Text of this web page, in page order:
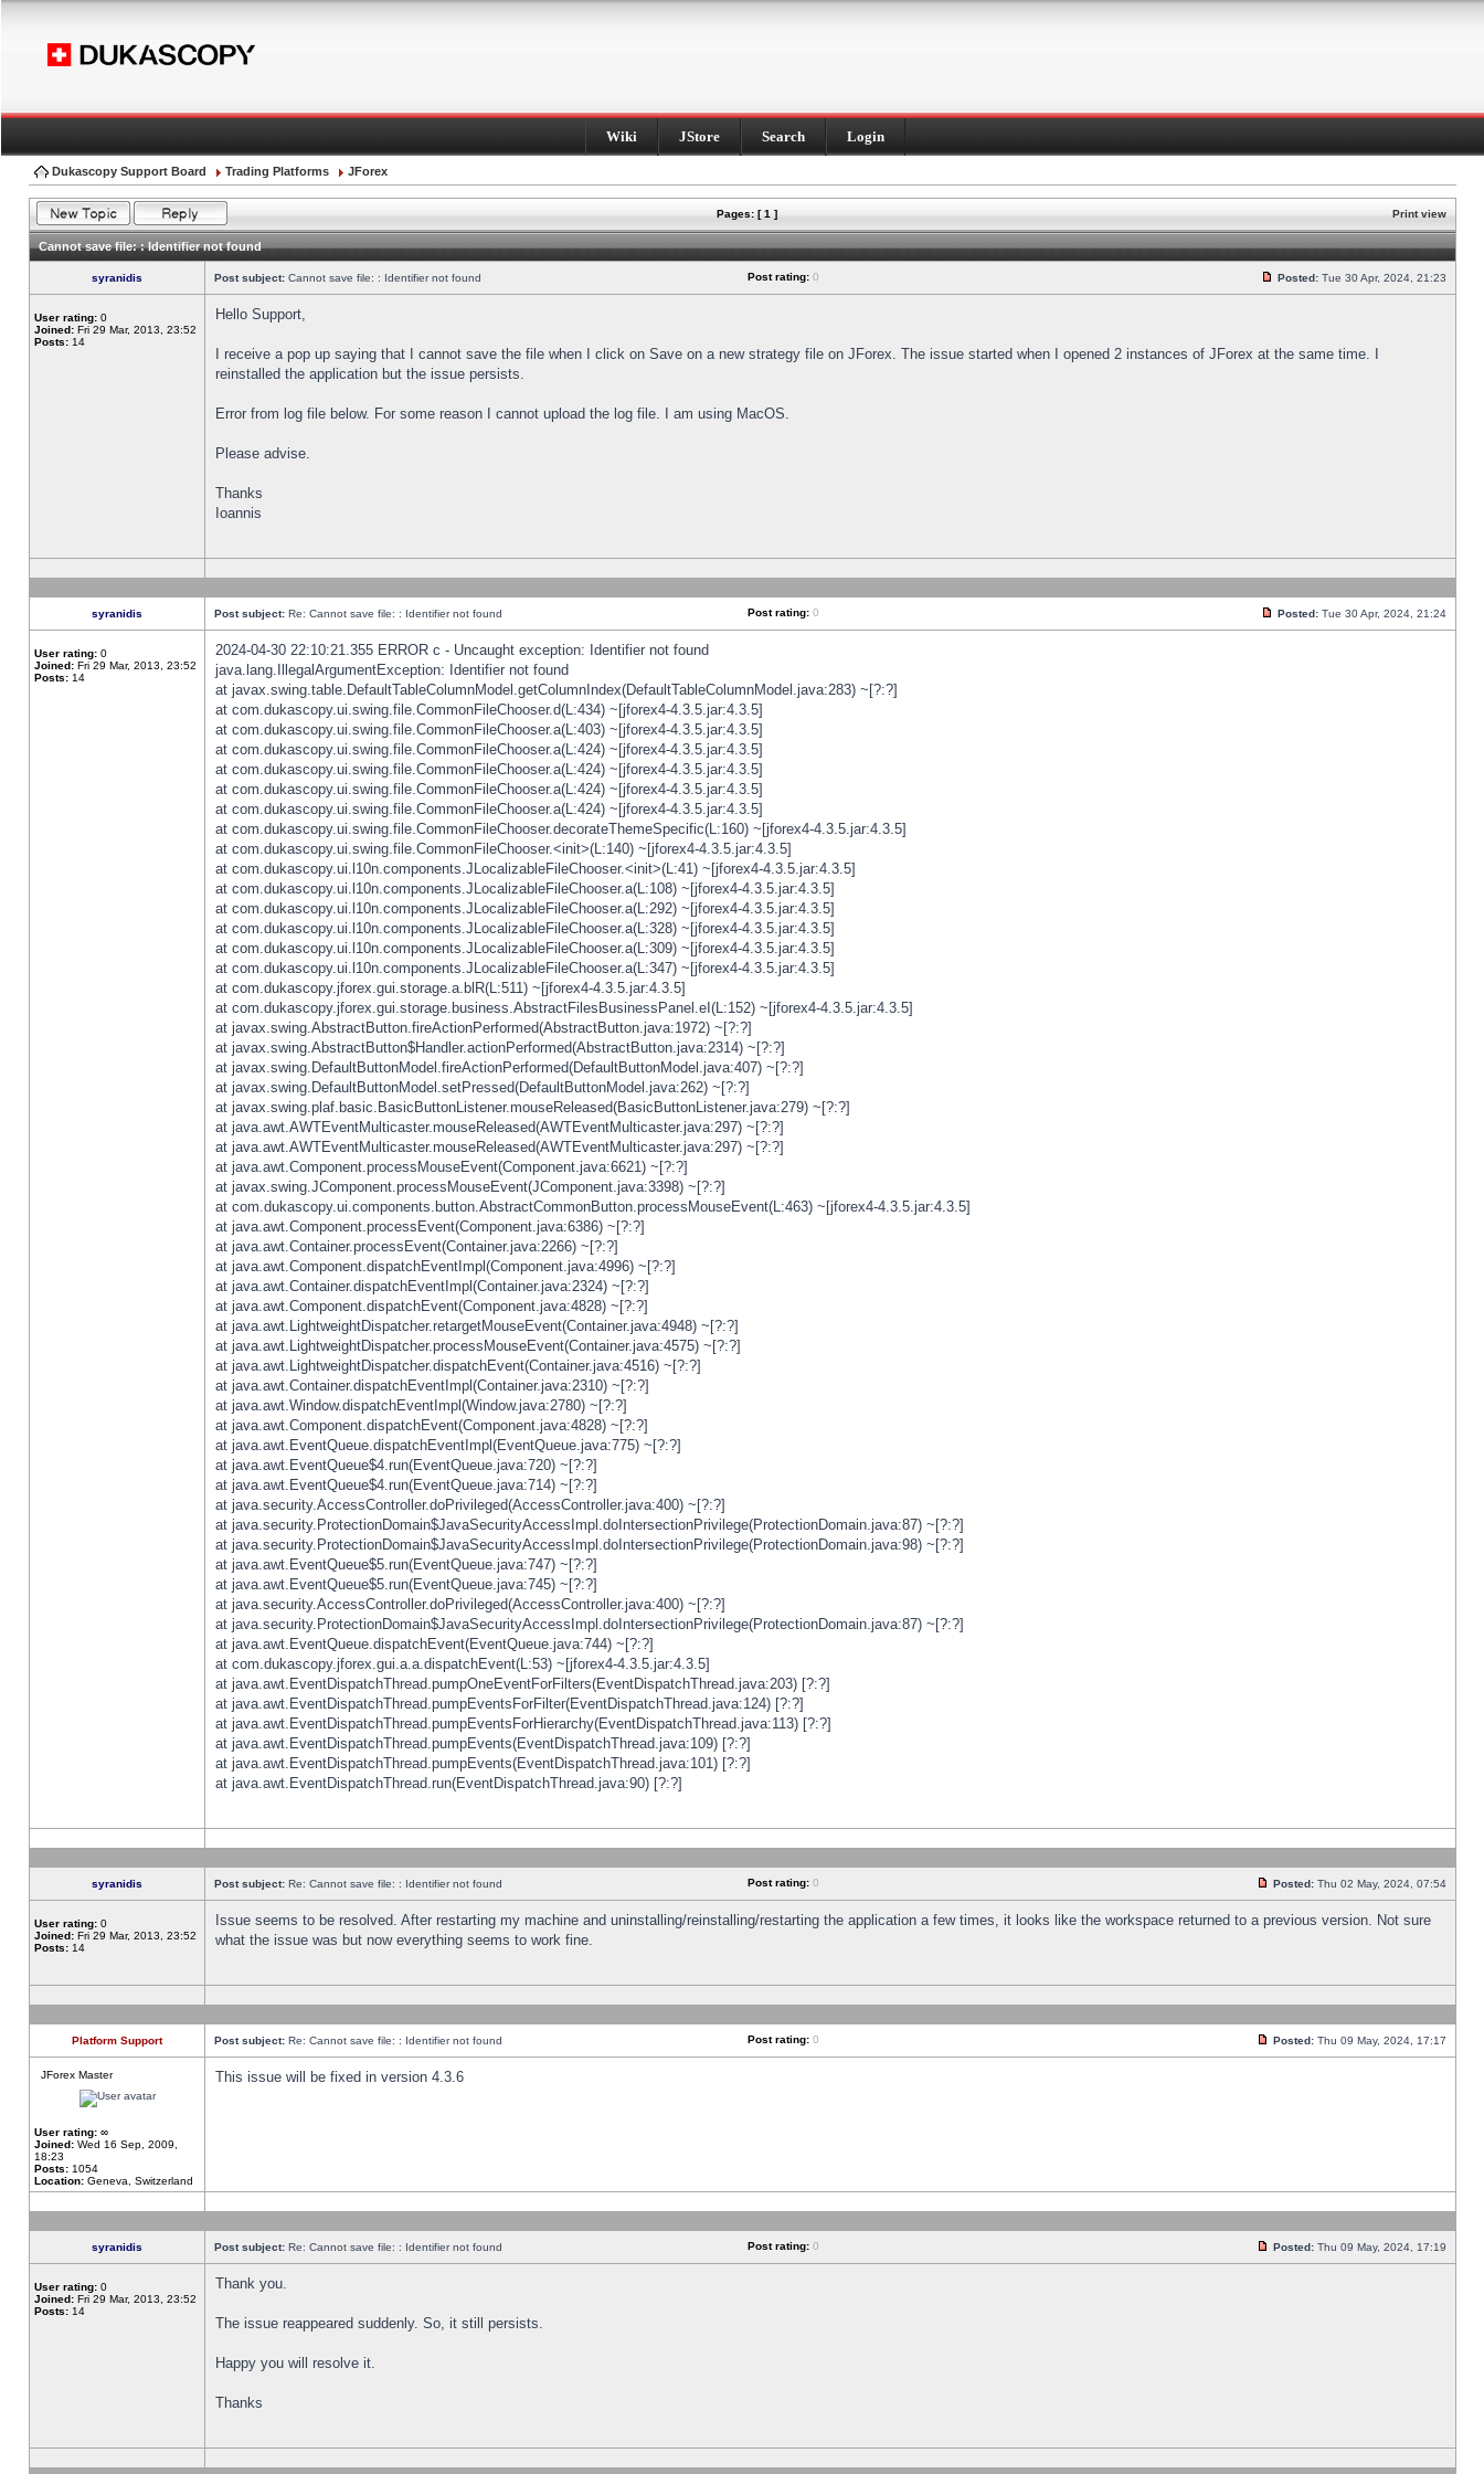
Wiki JStore Search Login
Dukascopy Support Board Trading Platforms JForex
Pages: [ 1 ] Print view
Cannot save file: : Identifier not found
syranidis Post subject: Cannot save file: : Identifier not found Post rating: 0 Posted: Tue 30 Apr, 2024, 21:23
User rating: 0
Joined: Fri 29 Mar, 2013, 23:52
Posts: 14
Hello Support,
I receive a pop up saying that I cannot save the file when I click on Save on a new strategy file on JForex. The issue started when I opened 2 instances of JForex at the same time. I
reinstalled the application but the issue persists.
Error from log file below. For some reason I cannot upload the log file. I am using MacOS.
Please advise.
Thanks
Ioannis
syranidis Post subject: Re: Cannot save file: : Identifier not found Post rating: 0 Posted: Tue 30 Apr, 2024, 21:24
User rating: 0
Joined: Fri 29 Mar, 2013, 23:52
Posts: 14
2024-04-30 22:10:21.355 ERROR c - Uncaught exception: Identifier not found
java.lang.IllegalArgumentException: Identifier not found
at javax.swing.table.DefaultTableColumnModel.getColumnIndex(DefaultTableColumnModel.java:283) ~[?:?]
at com.dukascopy.ui.swing.file.CommonFileChooser.d(L:434) ~[jforex4-4.3.5.jar:4.3.5]
at com.dukascopy.ui.swing.file.CommonFileChooser.a(L:403) ~[jforex4-4.3.5.jar:4.3.5]
at com.dukascopy.ui.swing.file.CommonFileChooser.a(L:424) ~[jforex4-4.3.5.jar:4.3.5]
at com.dukascopy.ui.swing.file.CommonFileChooser.a(L:424) ~[jforex4-4.3.5.jar:4.3.5]
at com.dukascopy.ui.swing.file.CommonFileChooser.a(L:424) ~[jforex4-4.3.5.jar:4.3.5]
at com.dukascopy.ui.swing.file.CommonFileChooser.a(L:424) ~[jforex4-4.3.5.jar:4.3.5]
at com.dukascopy.ui.swing.file.CommonFileChooser.decorateThemeSpecific(L:160) ~[jforex4-4.3.5.jar:4.3.5]
at com.dukascopy.ui.swing.file.CommonFileChooser.<init>(L:140) ~[jforex4-4.3.5.jar:4.3.5]
at com.dukascopy.ui.l10n.components.JLocalizableFileChooser.<init>(L:41) ~[jforex4-4.3.5.jar:4.3.5]
at com.dukascopy.ui.l10n.components.JLocalizableFileChooser.a(L:108) ~[jforex4-4.3.5.jar:4.3.5]
at com.dukascopy.ui.l10n.components.JLocalizableFileChooser.a(L:292) ~[jforex4-4.3.5.jar:4.3.5]
at com.dukascopy.ui.l10n.components.JLocalizableFileChooser.a(L:328) ~[jforex4-4.3.5.jar:4.3.5]
at com.dukascopy.ui.l10n.components.JLocalizableFileChooser.a(L:309) ~[jforex4-4.3.5.jar:4.3.5]
at com.dukascopy.ui.l10n.components.JLocalizableFileChooser.a(L:347) ~[jforex4-4.3.5.jar:4.3.5]
at com.dukascopy.jforex.gui.storage.a.blR(L:511) ~[jforex4-4.3.5.jar:4.3.5]
at com.dukascopy.jforex.gui.storage.business.AbstractFilesBusinessPanel.eI(L:152) ~[jforex4-4.3.5.jar:4.3.5]
at javax.swing.AbstractButton.fireActionPerformed(AbstractButton.java:1972) ~[?:?]
at javax.swing.AbstractButton$Handler.actionPerformed(AbstractButton.java:2314) ~[?:?]
at javax.swing.DefaultButtonModel.fireActionPerformed(DefaultButtonModel.java:407) ~[?:?]
at javax.swing.DefaultButtonModel.setPressed(DefaultButtonModel.java:262) ~[?:?]
at javax.swing.plaf.basic.BasicButtonListener.mouseReleased(BasicButtonListener.java:279) ~[?:?]
at java.awt.AWTEventMulticaster.mouseReleased(AWTEventMulticaster.java:297) ~[?:?]
at java.awt.AWTEventMulticaster.mouseReleased(AWTEventMulticaster.java:297) ~[?:?]
at java.awt.Component.processMouseEvent(Component.java:6621) ~[?:?]
at javax.swing.JComponent.processMouseEvent(JComponent.java:3398) ~[?:?]
at com.dukascopy.ui.components.button.AbstractCommonButton.processMouseEvent(L:463) ~[jforex4-4.3.5.jar:4.3.5]
at java.awt.Component.processEvent(Component.java:6386) ~[?:?]
at java.awt.Container.processEvent(Container.java:2266) ~[?:?]
at java.awt.Component.dispatchEventImpl(Component.java:4996) ~[?:?]
at java.awt.Container.dispatchEventImpl(Container.java:2324) ~[?:?]
at java.awt.Component.dispatchEvent(Component.java:4828) ~[?:?]
at java.awt.LightweightDispatcher.retargetMouseEvent(Container.java:4948) ~[?:?]
at java.awt.LightweightDispatcher.processMouseEvent(Container.java:4575) ~[?:?]
at java.awt.LightweightDispatcher.dispatchEvent(Container.java:4516) ~[?:?]
at java.awt.Container.dispatchEventImpl(Container.java:2310) ~[?:?]
at java.awt.Window.dispatchEventImpl(Window.java:2780) ~[?:?]
at java.awt.Component.dispatchEvent(Component.java:4828) ~[?:?]
at java.awt.EventQueue.dispatchEventImpl(EventQueue.java:775) ~[?:?]
at java.awt.EventQueue$4.run(EventQueue.java:720) ~[?:?]
at java.awt.EventQueue$4.run(EventQueue.java:714) ~[?:?]
at java.security.AccessController.doPrivileged(AccessController.java:400) ~[?:?]
at java.security.ProtectionDomain$JavaSecurityAccessImpl.doIntersectionPrivilege(ProtectionDomain.java:87) ~[?:?]
at java.security.ProtectionDomain$JavaSecurityAccessImpl.doIntersectionPrivilege(ProtectionDomain.java:98) ~[?:?]
at java.awt.EventQueue$5.run(EventQueue.java:747) ~[?:?]
at java.awt.EventQueue$5.run(EventQueue.java:745) ~[?:?]
at java.security.AccessController.doPrivileged(AccessController.java:400) ~[?:?]
at java.security.ProtectionDomain$JavaSecurityAccessImpl.doIntersectionPrivilege(ProtectionDomain.java:87) ~[?:?]
at java.awt.EventQueue.dispatchEvent(EventQueue.java:744) ~[?:?]
at com.dukascopy.jforex.gui.a.a.dispatchEvent(L:53) ~[jforex4-4.3.5.jar:4.3.5]
at java.awt.EventDispatchThread.pumpOneEventForFilters(EventDispatchThread.java:203) [?:?]
at java.awt.EventDispatchThread.pumpEventsForFilter(EventDispatchThread.java:124) [?:?]
at java.awt.EventDispatchThread.pumpEventsForHierarchy(EventDispatchThread.java:113) [?:?]
at java.awt.EventDispatchThread.pumpEvents(EventDispatchThread.java:109) [?:?]
at java.awt.EventDispatchThread.pumpEvents(EventDispatchThread.java:101) [?:?]
at java.awt.EventDispatchThread.run(EventDispatchThread.java:90) [?:?]
syranidis Post subject: Re: Cannot save file: : Identifier not found Post rating: 0 Posted: Thu 02 May, 2024, 07:54
User rating: 0
Joined: Fri 29 Mar, 2013, 23:52
Posts: 14
Issue seems to be resolved. After restarting my machine and uninstalling/reinstalling/restarting the application a few times, it looks like the workspace returned to a previous version. Not sure
what the issue was but now everything seems to work fine.
Platform Support Post subject: Re: Cannot save file: : Identifier not found Post rating: 0 Posted: Thu 09 May, 2024, 17:17
JForex Master
User rating: ∞
Joined: Wed 16 Sep, 2009,
18:23
Posts: 1054
Location: Geneva, Switzerland
This issue will be fixed in version 4.3.6
syranidis Post subject: Re: Cannot save file: : Identifier not found Post rating: 0 Posted: Thu 09 May, 2024, 17:19
User rating: 0
Joined: Fri 29 Mar, 2013, 23:52
Posts: 14
Thank you.
The issue reappeared suddenly. So, it still persists.
Happy you will resolve it.
Thanks